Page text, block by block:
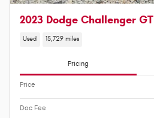
2023 Dodge Challenger GT
Used 15,729 miles
Pricing
Price
Doc Fee